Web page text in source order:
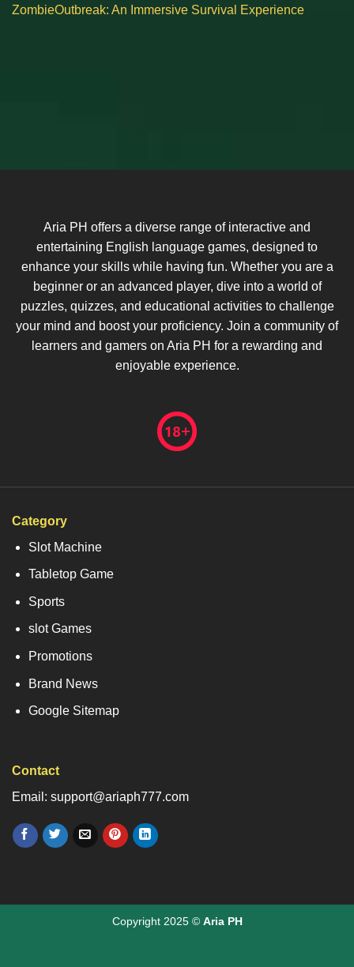
ZombieOutbreak: An Immersive Survival Experience
Aria PH offers a diverse range of interactive and
entertaining English language games, designed to
enhance your skills while having fun. Whether you are a
beginner or an advanced player, dive into a world of
puzzles, quizzes, and educational activities to challenge
your mind and boost your proficiency. Join a community of
learners and gamers on Aria PH for a rewarding and
enjoyable experience.
Category
Slot Machine
Tabletop Game
Sports
slot Games
Promotions
Brand News
Google Sitemap
Contact
Email: support@ariaph777.com
Copyright 2025 © Aria PH